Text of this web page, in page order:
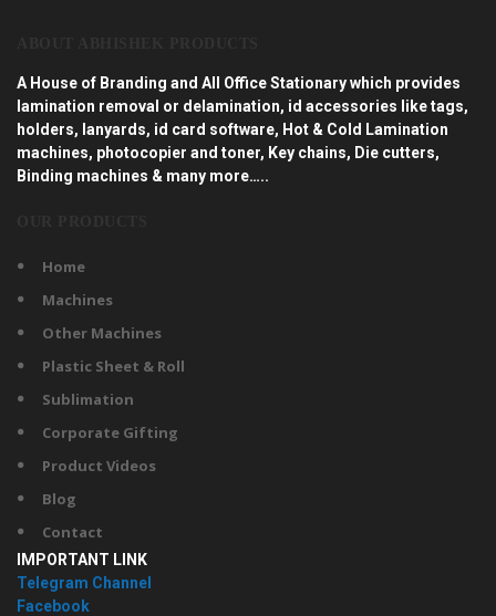
A House of Branding and All Office Stationary which provides
lamination removal or delamination, id accessories like tags,
holders, lanyards, id card software, Hot & Cold Lamination
machines, photocopier and toner, Key chains, Die cutters,
Binding machines & many more…..
Home
Machines
Other Machines
Plastic Sheet & Roll
Sublimation
Corporate Gifting
Product Videos
Blog
Contact
IMPORTANT LINK
Telegram Channel
Facebook